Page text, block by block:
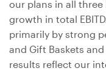
our plans in all
growth in total
primarily by strong
and Gift Baskets
results reflect our